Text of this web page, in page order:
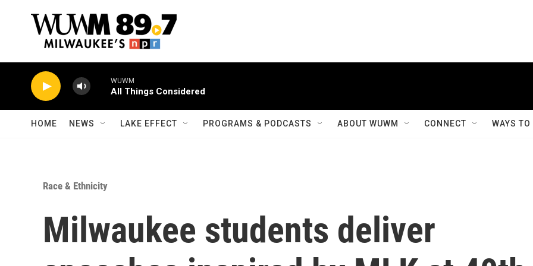
WUWM
All Things Considered
HOME NEWS LAKE EFFECT PROGRAMS & PODCASTS ABOUT WUWM CONNECT WAYS
Race & Ethnicity
Milwaukee students deliver